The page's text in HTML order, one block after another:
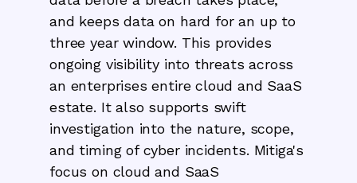
and keeps data on hard for an up to
three year window. This provides
ongoing visibility into threats across
an enterprises entire cloud and SaaS
estate. It also supports swift
investigation into the nature, scope,
and timing of cyber incidents. Mitiga's
focus on cloud and SaaS